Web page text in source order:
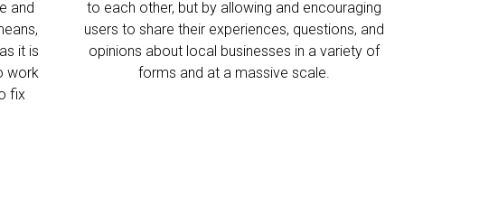
and
it is
work
fix
to each other, but by allowing and encouraging
users to share their experiences, questions, and
opinions about local businesses in a variety of
forms and at a massive scale.